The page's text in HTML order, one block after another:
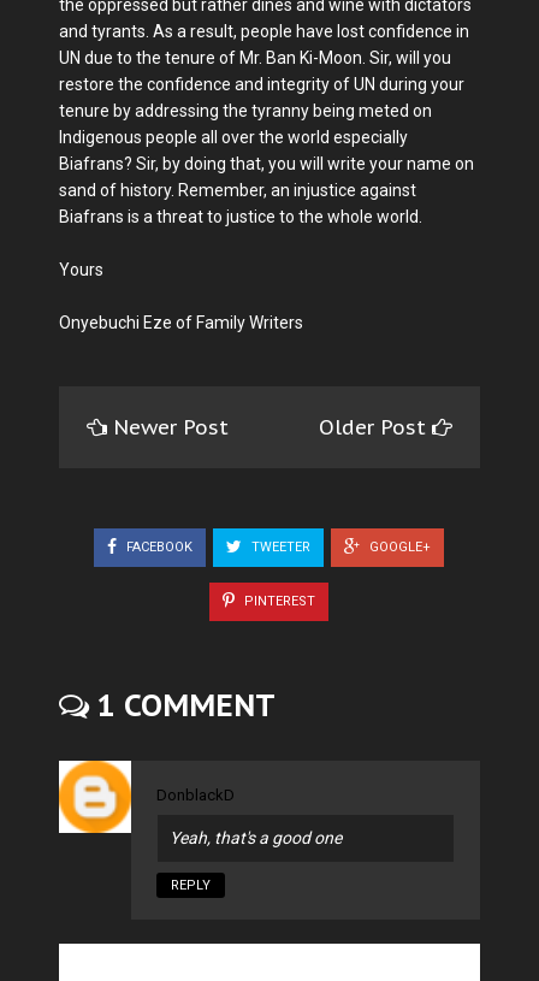
the oppressed but rather dines and wine with dictators
and tyrants. As a result, people have lost confidence in
UN due to the tenure of Mr. Ban Ki-Moon. Sir, will you
restore the confidence and integrity of UN during your
tenure by addressing the tyranny being meted on
Indigenous people all over the world especially
Biafrans? Sir, by doing that, you will write your name on
sand of history. Remember, an injustice against
Biafrans is a threat to justice to the whole world.
Yours
Onyebuchi Eze of Family Writers
Newer Post Older Post
FACEBOOK TWEETER GOOGLE+
PINTEREST
1 COMMENT
DonblackD
Yeah, that's a good one
REPLY